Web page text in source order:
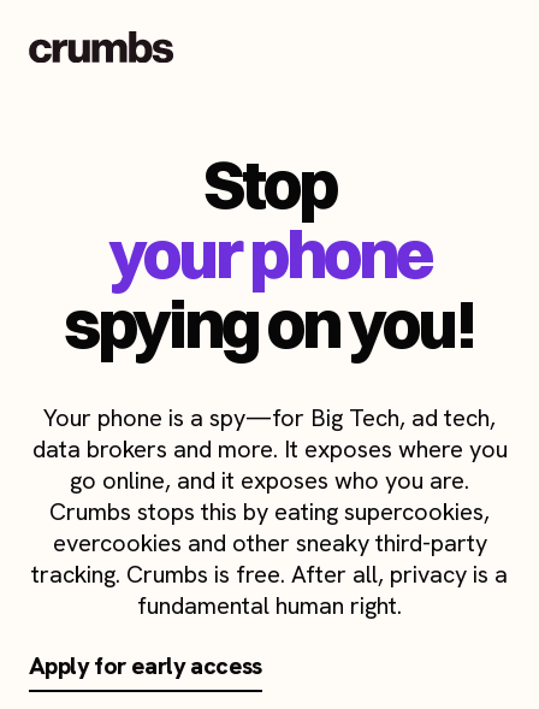
Stop
your phone
spying on you!
Your phone is a spy—for Big Tech, ad tech,
data brokers and more. It exposes where you
go online, and it exposes who you are.
Crumbs stops this by eating supercookies,
evercookies and other sneaky third-party
tracking. Crumbs is free. After all, privacy is a
fundamental human right.
Apply for early access